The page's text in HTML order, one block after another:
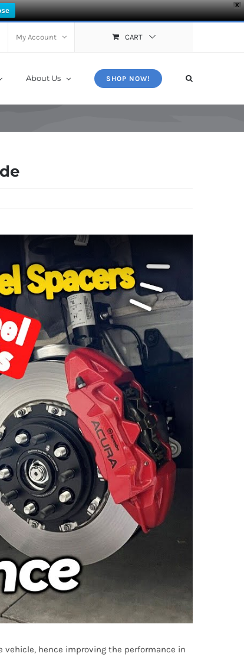
X
My Account CART
About Us SHOP NOW!
hence improving the performance in